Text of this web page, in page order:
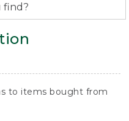
to items bought from